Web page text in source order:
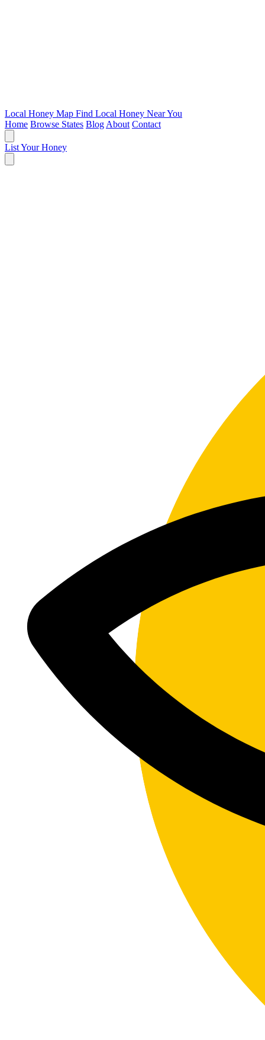
Local Honey Map Find Local Honey Near You
Home Browse States Blog About Contact
List Your Honey